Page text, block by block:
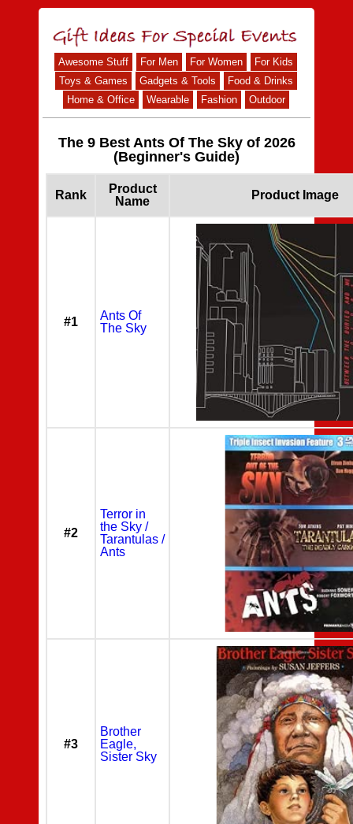
Awesome Stuff For Men For Women
For Kids
Toys & Games
Gadgets & Tools
Food & Drinks
Home & Office
Wearable Fashion Outdoor
The 9 Best Ants Of The Sky of 2026
(Beginner's Guide)
Rank
Product
Name
Product Image
#1
Ants Of
The Sky
#2
Terror in
the Sky /
Tarantulas /
Ants
#3
Brother
Eagle,
Sister Sky